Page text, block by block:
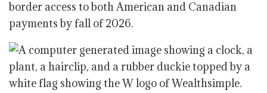
border access to both American and Canadian
payments by fall of 2026.